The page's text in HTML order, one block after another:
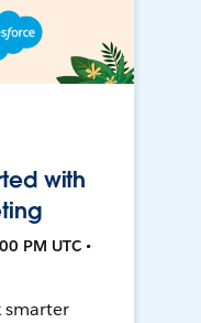
with
PM UTC •
smarter